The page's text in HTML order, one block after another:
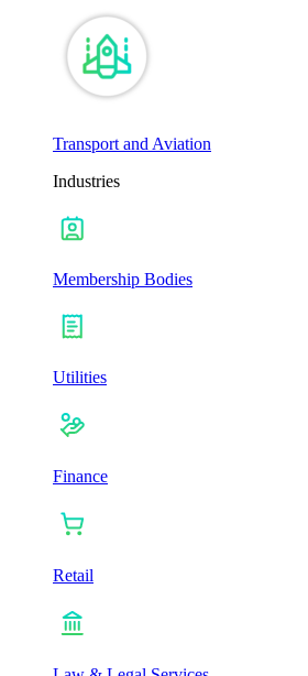
Transport and Aviation
Industries
Membership Bodies
Utilities
Finance
Retail